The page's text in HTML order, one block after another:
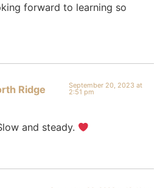
forward to learning so
Ridge
September 20, 2023 at
2:51 pm
and steady.